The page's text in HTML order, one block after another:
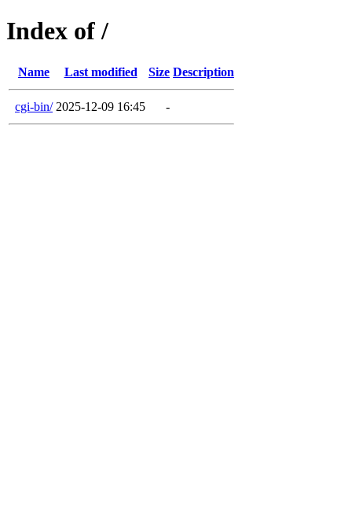
Index of /
Name Last modified Size Description
cgi-bin/ 2025-12-09 16:45 -